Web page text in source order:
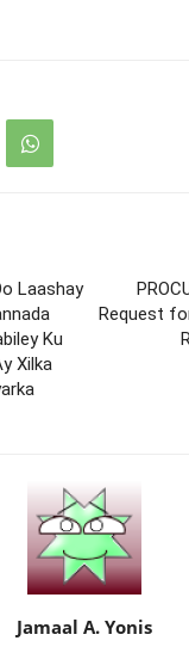
Laashay
Ku
Xilka
Request
Jamaal A. Yonis